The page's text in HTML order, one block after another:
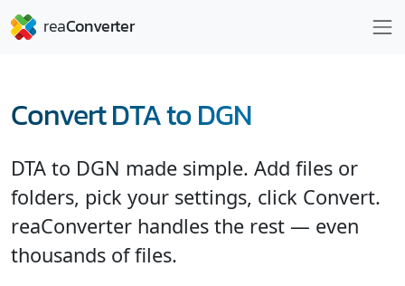
Convert DTA to DGN
DTA to DGN made simple. Add files or
folders, pick your settings, click Convert.
reaConverter handles the rest — even
thousands of files.